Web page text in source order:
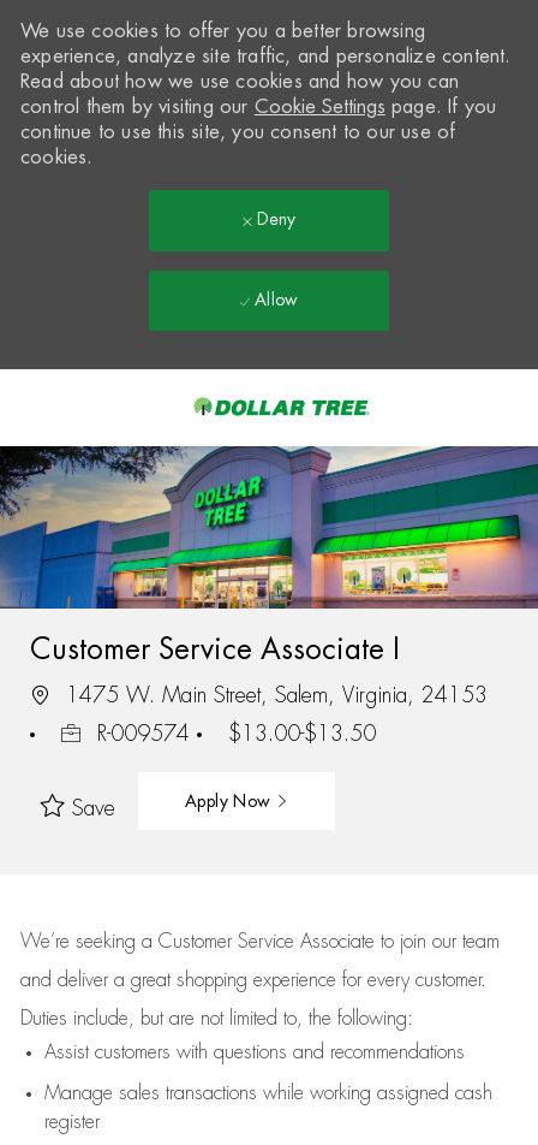
-
We use cookies to offer you a better browsing
experience, analyze site traffic, and personalize content.
Read about how we use cookies and how you can
control them by visiting our Cookie Settings page. If you
continue to use this site, you consent to our use of
cookies.
Deny
Allow
Customer Service Associate I
1475 W. Main Street, Salem, Virginia, 24153
R-009574
$13.00-$13.50
Save Apply Now
We’re seeking a Customer Service Associate to join our team
and deliver a great shopping experience for every customer.
Duties include, but are not limited to, the following:
Assistcustomers with questions and recommendations
Manage sales transactions while working assigned cash
register